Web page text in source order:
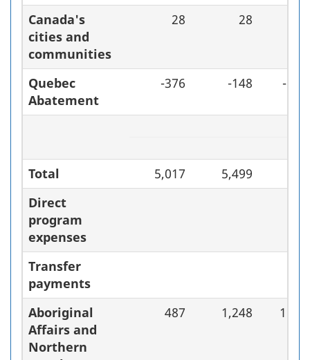
Canada's
cities and
communities
28 28
Quebec
Abatement
-376 -148 -60.6
Total 5,017 5,499
Direct
program
expenses
Transfer
payments
Aboriginal
Affairs and
Northern
487 1,248 156.3